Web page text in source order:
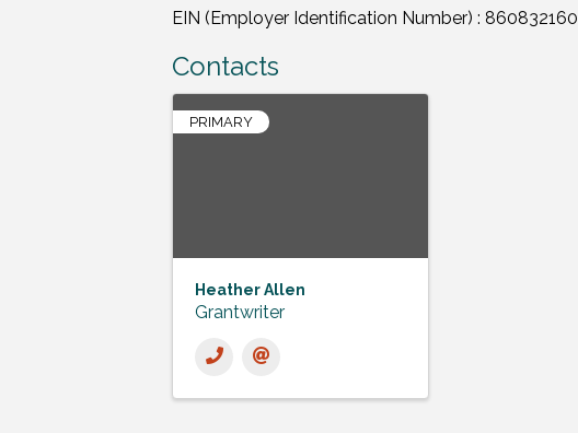
EIN (Employer Identification Number) : 860832160
Contacts
PRIMARY
Heather Allen
Grantwriter